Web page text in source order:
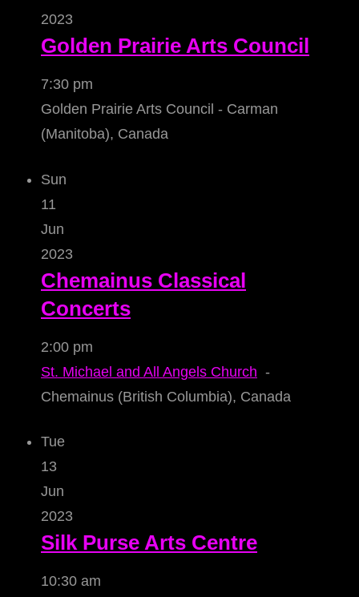
2023
Golden Prairie Arts Council
7:30 pm
Golden Prairie Arts Council - Carman
(Manitoba), Canada
Sun
11
Jun
2023
Chemainus Classical
Concerts
2:00 pm
St. Michael and All Angels Church -
Chemainus (British Columbia), Canada
Tue
13
Jun
2023
Silk Purse Arts Centre
10:30 am